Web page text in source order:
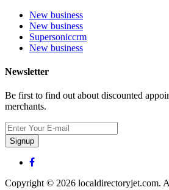
New business
New business
Supersoniccrm
New business
Newsletter
Be first to find out about discounted
merchants.
Signup
Copyright © 2026 localdirectoryjet.com.